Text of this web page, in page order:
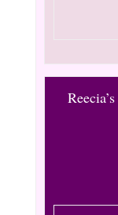
Reecia’s